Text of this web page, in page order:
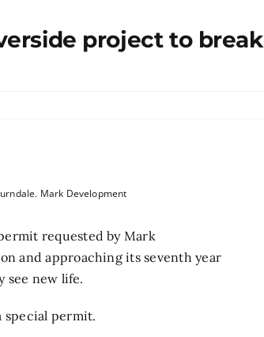
project to break
Mark Development
requested by Mark
and approaching its seventh year
see new life.
special permit.